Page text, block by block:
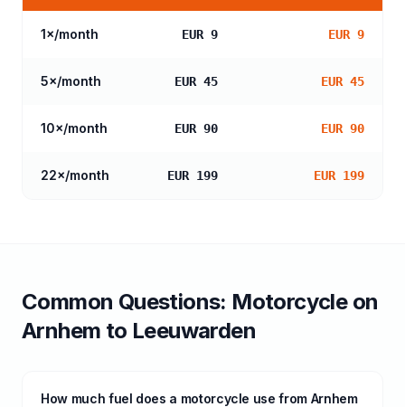
1×/month EUR 9 EUR 9
5×/month EUR 45 EUR 45
10×/month EUR 90 EUR 90
22×/month EUR 199 EUR 199
Common Questions: Motorcycleon
Arnhem to Leeuwarden
How much fuel does a motorcycle use from Arnhem